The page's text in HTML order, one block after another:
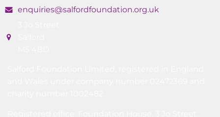
enquiries@salfordfoundation.org.uk